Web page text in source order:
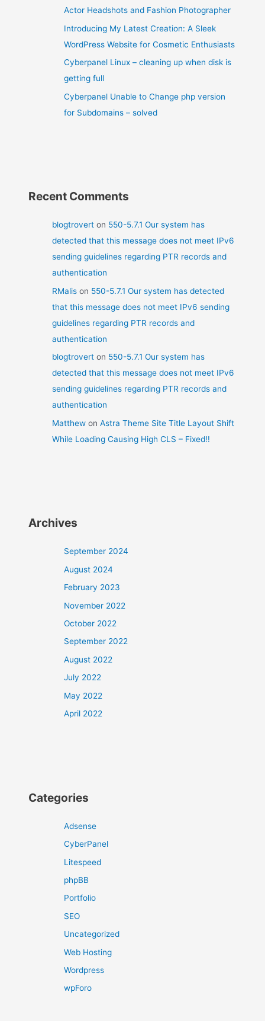
Actor Headshots and Fashion Photographer
Introducing My Latest Creation: A Sleek
WordPress Website for Cosmetic Enthusiasts
Cyberpanel Linux – cleaning up when disk is
getting full
Cyberpanel Unable to Change php version
for Subdomains – solved
Recent Comments
blogtrovert on 550-5.7.1 Our system has
detected that this message does not meet IPv6
sending guidelines regarding PTR records and
authentication
RMalis on 550-5.7.1 Our system has detected
that this message does not meet IPv6 sending
guidelines regarding PTR records and
authentication
blogtrovert on 550-5.7.1 Our system has
detected that this message does not meet IPv6
sending guidelines regarding PTR records and
authentication
Matthew onAstra Theme Site Title Layout Shift
While Loading Causing High CLS – Fixed!!
Archives
September 2024
August 2024
February 2023
November 2022
October 2022
September 2022
August 2022
July 2022
May 2022
April 2022
Categories
Adsense
CyberPanel
Litespeed
phpBB
Portfolio
SEO
Uncategorized
Web Hosting
Wordpress
wpForo